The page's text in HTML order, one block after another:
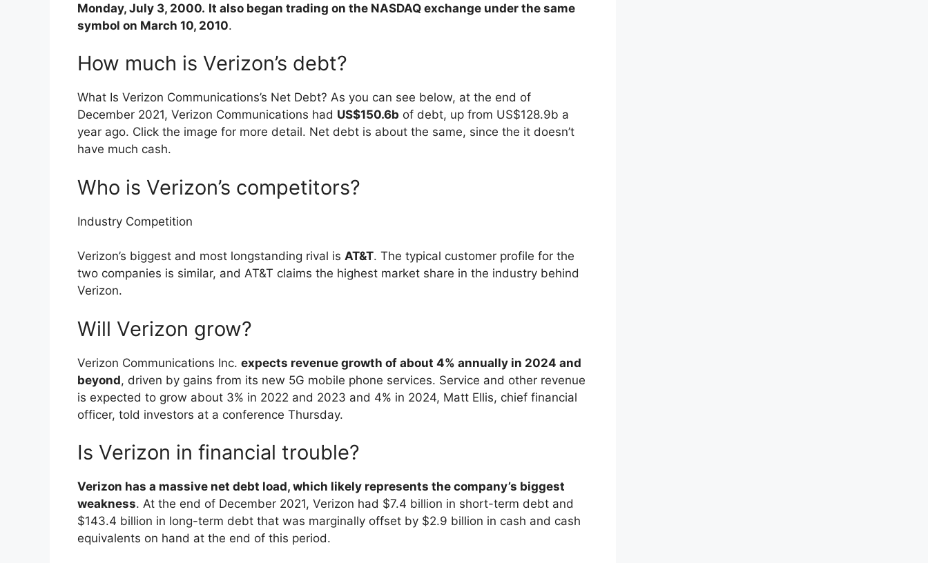
Monday, July 3, 2000. It also began trading on the NASDAQ exchange under the same
symbol on March 10, 2010.
How much is Verizon’s debt?
What Is Verizon Communications’s Net Debt? As you can see below, at the end of
December 2021, Verizon Communications had US$150.6b of debt, up from US$128.9b a
year ago. Click the image for more detail. Net debt is about the same, since the it doesn’t
have much cash.
Who is Verizon’s competitors?
Industry Competition
Verizon’s biggest and most longstanding rival is AT&T. The typical customer profile for the
two companies is similar, and AT&T claims the highest market share in the industry behind
Verizon.
Will Verizon grow?
Verizon Communications Inc. expects revenue growth of about 4% annually in 2024 and
beyond, driven by gains from its new 5G mobile phone services. Service and other revenue
is expected to grow about 3% in 2022 and 2023 and 4% in 2024, Matt Ellis, chief financial
officer, told investors at a conference Thursday.
Is Verizon in financial trouble?
Verizon has a massive net debt load, which likely represents the company’s biggest
weakness. At the end of December 2021, Verizon had $7.4 billion in short-term debt and
$143.4 billion in long-term debt that was marginally offset by $2.9 billion in cash and cash
equivalents on hand at the end of this period.